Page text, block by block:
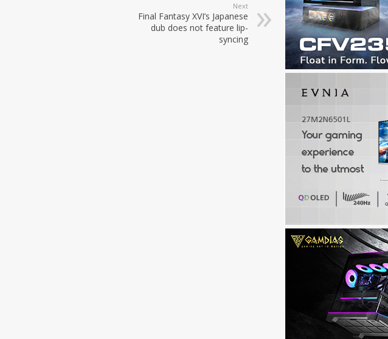
Next
Final Fantasy XVI’s Japanese
dub does not feature lip-
syncing